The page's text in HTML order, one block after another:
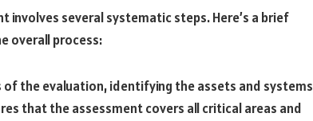
involves several systematic steps. Here’s a brief
overall process:
of the evaluation, identifying the assets and systems
that the assessment covers all critical areas and